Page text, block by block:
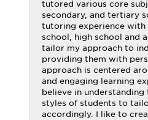
tutored various core
secondary, and tertiary
tutoring experience with
school, high school and
tailor my approach to
providing them with
approach is centered
and engaging learning
believe in understanding
styles of students to
accordingly. I like to